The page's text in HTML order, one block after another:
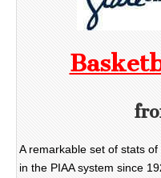
A remarkable set of stats
in the PIAA system since